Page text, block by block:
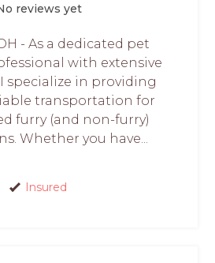
reviews yet
- As a dedicated pet
with extensive
specialize in providing
transportation for
furry (and non-furry)
Whether you have...
Insured